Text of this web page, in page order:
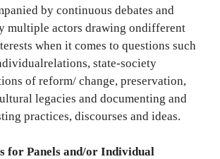
by continuous debates and
multiple actors drawing ondifferent
when it comes to questions such
state-society
of reform/ change, preservation,
legacies and documenting and
practices, discourses and ideas.
for Panels and/or Individual